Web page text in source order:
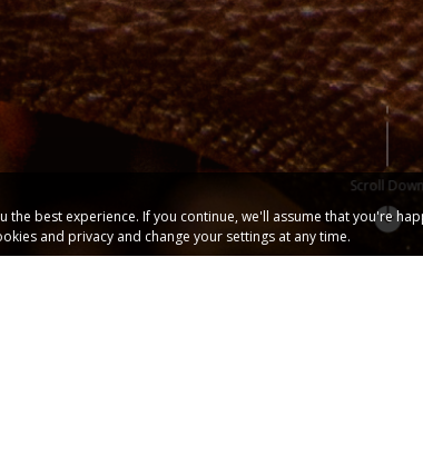
Scroll Down
the best experience. If you continue, we'll assume that you're
and privacy and change your settings at any time.